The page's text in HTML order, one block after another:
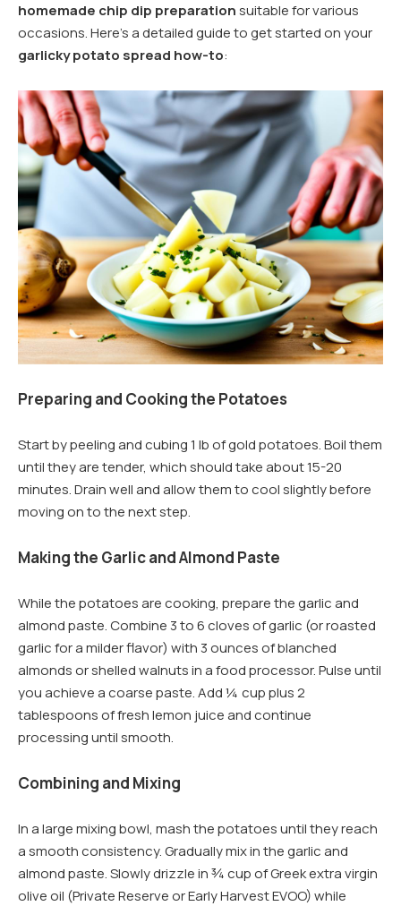
homemade chip dip preparationsuitable for various
occasions. Here’s a detailed guide to get started on your
garlicky potato spread how-to:
Preparing and Cooking the Potatoes
Start by peeling and cubing 1 lb of gold potatoes. Boil them
until they are tender, which should take about 15-20
minutes. Drain well and allow them to cool slightly before
moving on to the next step.
Making the Garlic and Almond Paste
While the potatoes are cooking, prepare the garlic and
almond paste. Combine 3 to 6 cloves of garlic (or roasted
garlic for a milder flavor) with 3 ounces of blanched
almonds or shelled walnuts in a food processor. Pulse until
you achieve a coarse paste. Add ¼ cup plus 2
tablespoons of fresh lemon juice and continue
processing until smooth.
Combining and Mixing
In a large mixing bowl, mash the potatoes until they reach
a smooth consistency. Gradually mix in the garlic and
almond paste. Slowly drizzle in ¾ cup of Greek extra virgin
olive oil (Private Reserve or Early Harvest EVOO) while